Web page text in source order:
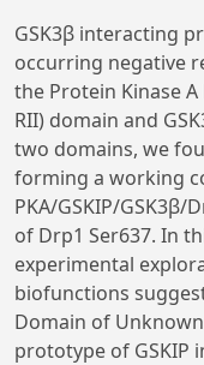
GSK3β interacting
occurring negative
the Protein Kinase
RII) domain and
two domains, we
forming a working
PKA/GSKIP/
of Drp1 Ser637. In
experimental
biofunctions
Domain of
prototype of GSKIP